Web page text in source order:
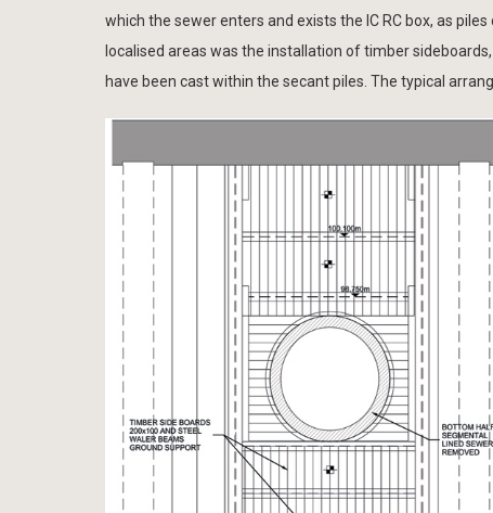
which the sewer enters and exists the IC RC box, as
localised areas was the installation of timber
have been cast within the secant piles. The typical